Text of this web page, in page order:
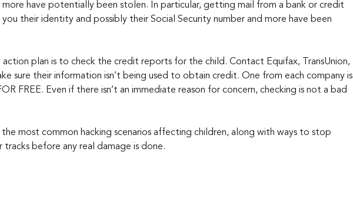
more have potentially been stolen. In particular, getting mail from a bank or credit
their identity and possibly their Social Security number and more have been
action plan is to check the credit reports for the child. Contact Equifax, TransUnion,
sure their information isn’t being used to obtain credit. One from each company is
FREE. Even if there isn’t an immediate reason for concern, checking is not a bad
most common hacking scenarios affecting children, along with ways to stop
tracks before any real damage is done.